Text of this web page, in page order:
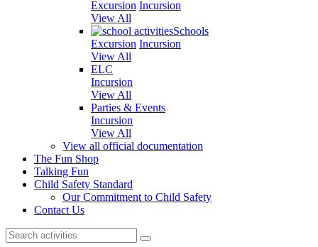
Excursion Incursion
View All
Schools
Excursion Incursion
View All
ELC
Incursion
View All
Parties & Events
Incursion
View All
View all official documentation
The Fun Shop
Talking Fun
Child Safety Standard
Our Commitment to Child Safety
Contact Us